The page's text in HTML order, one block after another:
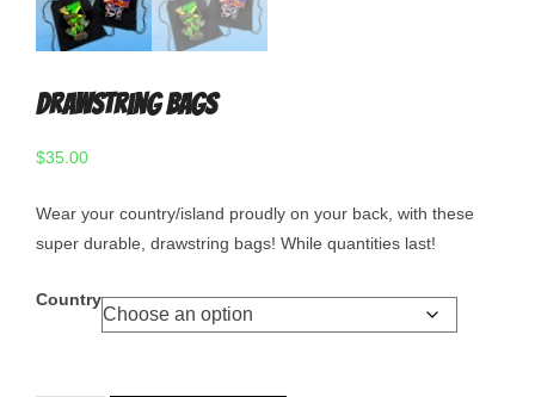
Drawstring Bags
$35.00
Wear your country/island proudly on your back, with these
super durable, drawstring bags! While quantities last!
Country